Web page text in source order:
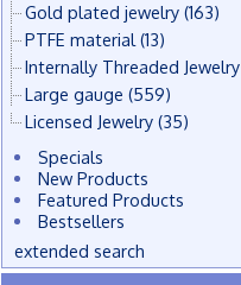
Gold plated jewelry (163)
PTFE material (13)
Internally Threaded Jewelry
Large gauge (559)
Licensed Jewelry (35)
Specials
New Products
Featured Products
Bestsellers
extended search